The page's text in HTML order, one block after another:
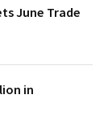
June Trade
in